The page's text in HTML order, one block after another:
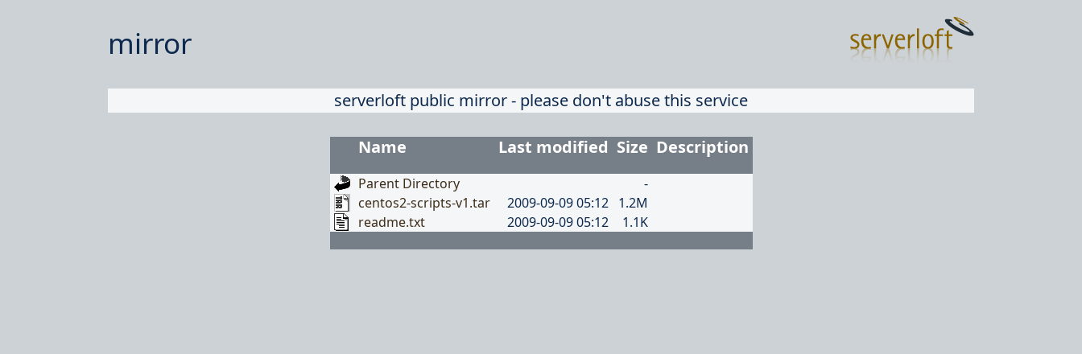
mirror
serverloft public mirror - please don't abuse this service
Name Last modified Size Description
Parent Directory
-
centos2-scripts-v1.tar
2009-09-09 05:12
1.2M
readme.txt
2009-09-09 05:12 1.1K